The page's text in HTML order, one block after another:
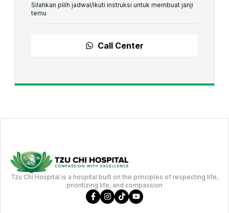
Silahkan pilih jadwal/ikuti instruksi untuk membuat janji
temu
Call Center
Tzu Chi Hospital is a hospital built on the principles of respecting life,
prioritizing life, and compassion